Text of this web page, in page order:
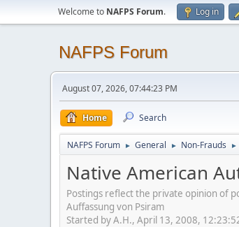
Welcome to NAFPS Forum. Log in
NAFPS Forum
August 07, 2026, 07:44:23 PM
Home Search
NAFPS Forum ► General ► Non-Frauds ►
Native American
Postings reflect the private opinion of
Auffassung von Psiram
Started by A.H., April 13, 2008,